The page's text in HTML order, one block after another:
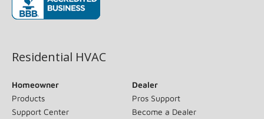
Residential HVAC
Homeowner
Products
Support Center
Dealer
Pros Support
Become a Dealer